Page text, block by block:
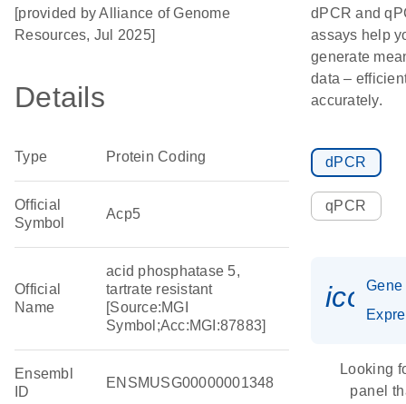
[provided by Alliance of Genome
Resources, Jul 2025]
Details
Type Protein Coding
Official
Symbol
Acp5
Official
Name
acid phosphatase 5,
tartrate resistant
[Source:MGI
Symbol;Acc:MGI:87883]
Ensembl
ID
ENSMUSG00000001348
dPCR and
assays help
generate
data –
accurately.
dPCR
qPCR
Gene
Looking
panel